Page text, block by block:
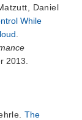
Daniel
While
2013.
.The